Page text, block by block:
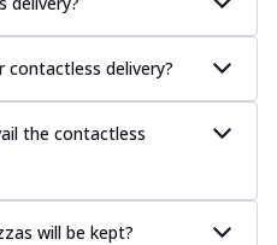
seasoned to perfection,
and hearty taste for
Now
with our herb-infused
sauce and mozzarella
contactless delivery?
the contactless
will be kept?